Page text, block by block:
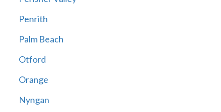
Penrith
Palm Beach
Otford
Orange
Nyngan